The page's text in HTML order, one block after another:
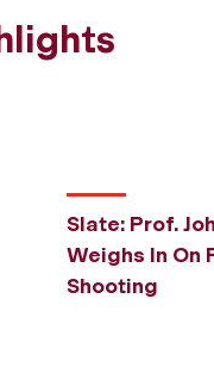
Slate: Prof.
Weighs In On
Shooting